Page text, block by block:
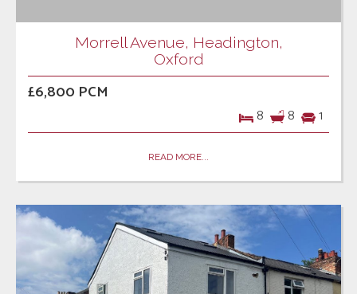
Morrell Avenue, Headington,
Oxford
£6,800 PCM
8 8 1
READ MORE...